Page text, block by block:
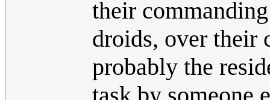
their
droids, over their
probably the